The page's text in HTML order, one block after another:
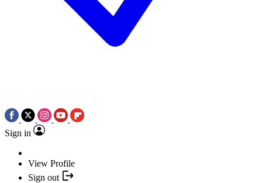
Sign in
View Profile
Sign out